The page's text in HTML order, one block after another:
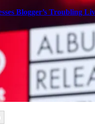
Blogger’s Troubling